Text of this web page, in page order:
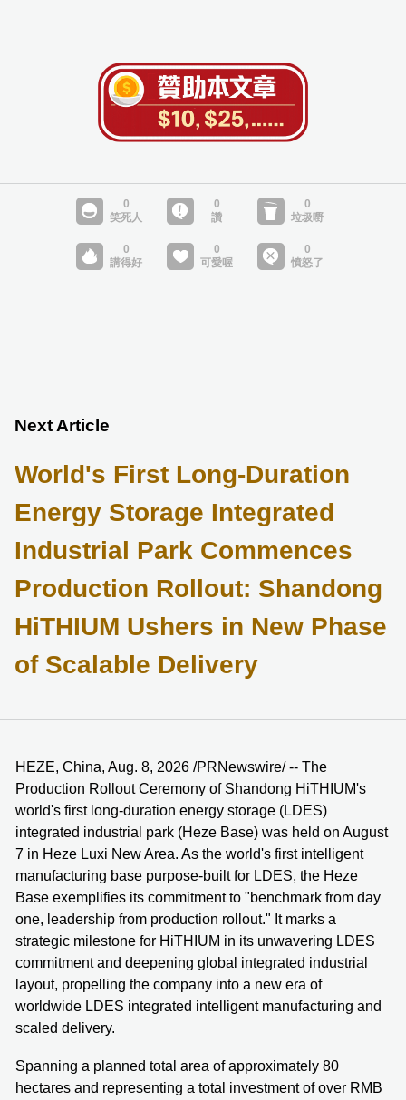
Next Article
World's First Long-Duration
Energy Storage Integrated
Industrial Park Commences
Production Rollout: Shandong
HiTHIUM Ushers in New Phase
of Scalable Delivery
HEZE, China, Aug. 8, 2026 /PRNewswire/ -- The
Production Rollout Ceremony of Shandong HiTHIUM's
world's first long-duration energy storage (LDES)
integrated industrial park (Heze Base) was held on August
7 in Heze Luxi New Area. As the world's first intelligent
manufacturing base purpose-built for LDES, the Heze
Base exemplifies its commitment to "benchmark from day
one, leadership from production rollout." It marks a
strategic milestone for HiTHIUM in its unwavering LDES
commitment and deepening global integrated industrial
layout, propelling the company into a new era of
worldwide LDES integrated intelligent manufacturing and
scaled delivery.
Spanning a planned total area of approximately 80
hectares and representing a total investment of over RMB